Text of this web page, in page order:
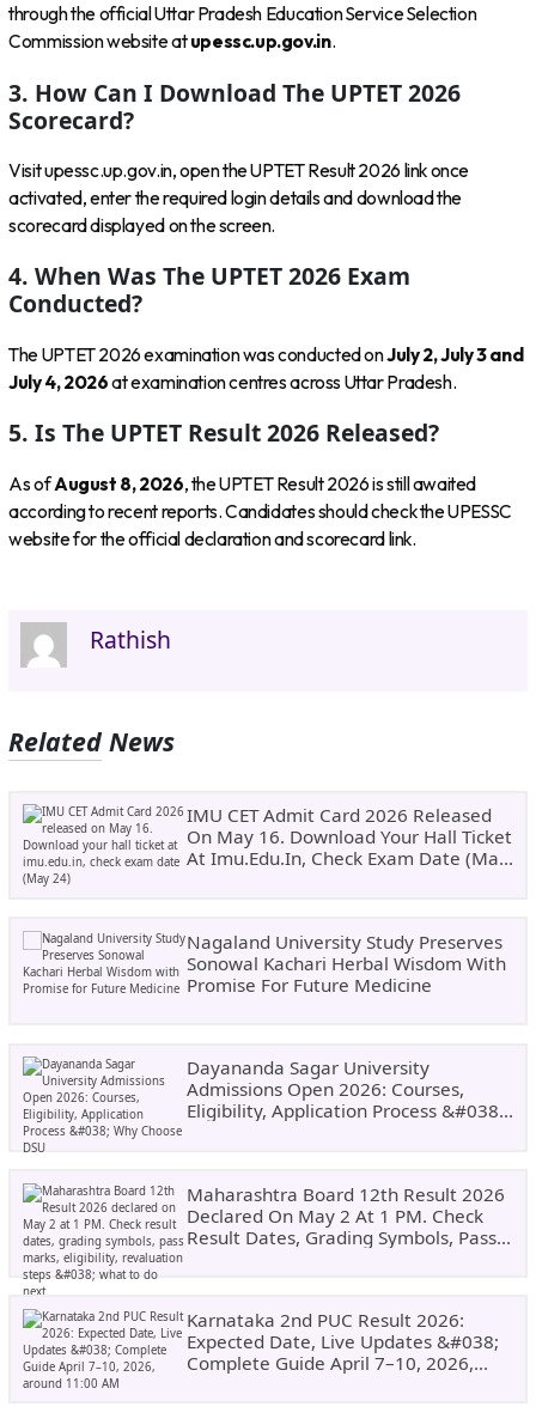
through the official Uttar Pradesh Education Service Selection
Commission website atupessc.up.gov.in.
3. How Can I Download The UPTET 2026
Scorecard?
Visit upessc.up.gov.in, open the UPTET Result 2026 link once
activated, enter the required login details and download the
scorecard displayed on the screen.
4. When Was The UPTET 2026 Exam
Conducted?
The UPTET 2026 examination was conducted onJuly 2, July 3 and
July 4, 2026at examination centres across Uttar Pradesh.
5. Is The UPTET Result 2026 Released?
As ofAugust 8, 2026, the UPTET Result 2026 is still awaited
according to recent reports. Candidates should check the UPESSC
website for the official declaration and scorecard link.
Rathish
Related News
IMU CET Admit Card 2026 Released
On May 16. Download Your Hall Ticket
At Imu.edu.in, Check Exam Date (May
Nagaland University Study Preserves
Sonowal Kachari Herbal Wisdom With
Promise For Future Medicine
Dayananda Sagar University
Admissions Open 2026: Courses,
Eligibility, Application Process &#038;
Maharashtra Board 12th Result 2026
Declared On May 2 At 1 PM. Check
Result Dates, Grading Symbols, Pass
Karnataka 2nd PUC Result 2026:
Expected Date, Live Updates &#038;
Complete Guide April 7–10, 2026,